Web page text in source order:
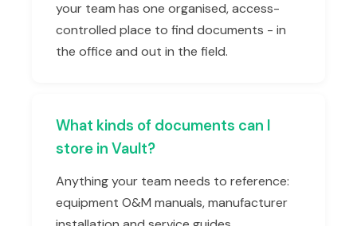
your team has one organised, access-
controlled place to find documents - in
the office and out in the field.
What kinds of documents can I
store in Vault?
Anything your team needs to reference:
equipment O&M manuals, manufacturer